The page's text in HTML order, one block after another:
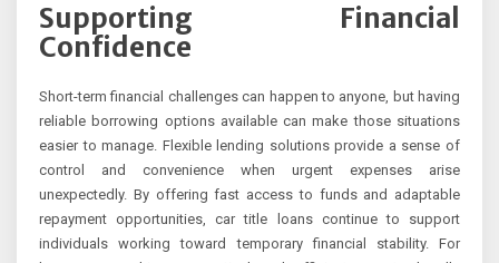
Supporting Financial
Confidence
Short-term financial challenges can happen to anyone, but having
reliable borrowing options available can make those situations
easier to manage. Flexible lending solutions provide a sense of
control and convenience when urgent expenses arise
unexpectedly. By offering fast access to funds and adaptable
repayment opportunities, car title loans continue to support
individuals working toward temporary financial stability. For